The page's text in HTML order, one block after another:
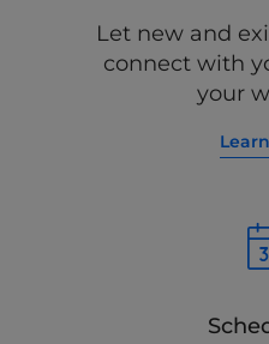
Let new and
connect with
your